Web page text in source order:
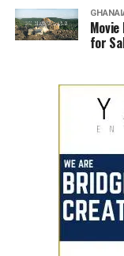
Movie
for